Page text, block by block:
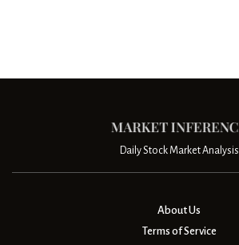
Daily Stock Market Analysis
About Us
Terms of Service